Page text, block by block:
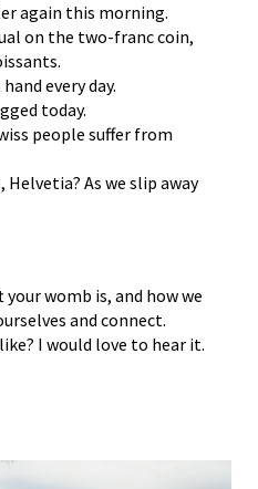
again this morning.
on the two-franc coin,
every day.
today.
people suffer from
Helvetia? As we slip away
womb is, and how we
and connect.
I would love to hear it.